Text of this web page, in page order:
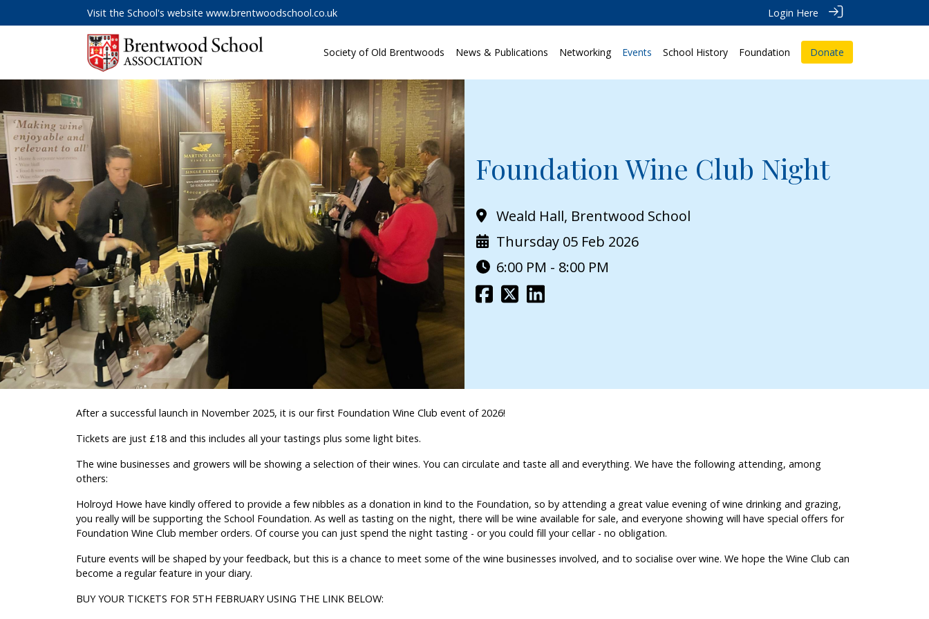
Visit the School's website www.brentwoodschool.co.uk Login Here
Society of Old Brentwoods News & Publications Networking Events School History Foundation Donate
Foundation Wine Club Night
Weald Hall, Brentwood School
Thursday 05 Feb 2026
6:00 PM - 8:00 PM
After a successful launch in November 2025, it is our first Foundation Wine Club event of 2026!
Tickets are just £18 and this includes all your tastings plus some light bites.
The wine businesses and growers will be showing a selection of their wines. You can circulate and taste all and everything. We have the following attending, among
others:
Holroyd Howe have kindly offered to provide a few nibbles as a donation in kind to the Foundation, so by attending a great value evening of wine drinking and grazing,
you really will be supporting the School Foundation. As well as tasting on the night, there will be wine available for sale, and everyone showing will have special offers for
Foundation Wine Club member orders. Of course you can just spend the night tasting - or you could fill your cellar - no obligation.
Future events will be shaped by your feedback, but this is a chance to meet some of the wine businesses involved, and to socialise over wine. We hope the Wine Club can
become a regular feature in your diary.
BUY YOUR TICKETS FOR 5TH FEBRUARY USING THE LINK BELOW: